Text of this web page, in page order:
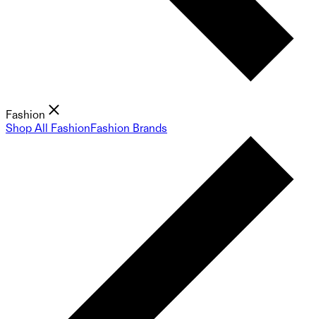
Fashion
Shop All FashionFashion Brands